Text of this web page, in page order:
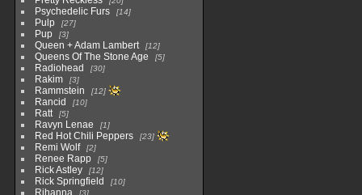
Psychedelic Furs 14
Pulp 27
Pup 3
Queen + Adam Lambert 12
Queens Of The Stone Age 5
Radiohead 30
Rakim 3
Rammstein 12
Rancid 10
Ratt 5
Ravyn Lenae 1
Red Hot Chili Peppers 23
Remi Wolf 2
Renee Rapp 5
Rick Astley 12
Rick Springfield 10
3